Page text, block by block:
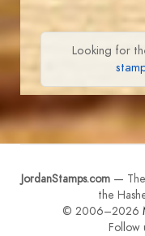
Looking for
JordanStamps.com —
the
© 2006–2026
Follow